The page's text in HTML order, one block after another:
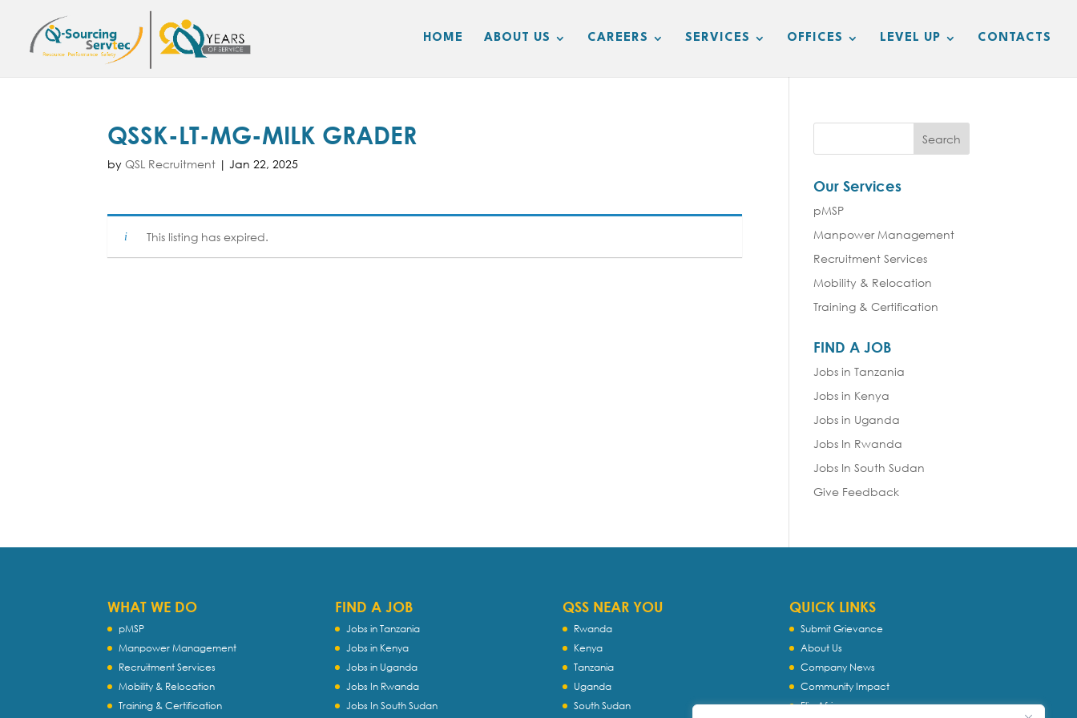
HOME ABOUT US CAREERS SERVICES OFFICES LEVEL UP CONTACTS
QSSK-LT-MG-MILK GRADER
byQSL Recruitment |Jan 22, 2025
This listing has expired.
Our Services
pMSP
Manpower Management
Recruitment Services
Mobility & Relocation
Training & Certification
FIND A JOB
Jobs in Tanzania
Jobs in Kenya
Jobs in Uganda
Jobs In Rwanda
Jobs In South Sudan
Give Feedback
WHAT WE DO
pMSP
Manpower Management
Recruitment Services
Mobility & Relocation
Training & Certification
FIND A JOB
Jobs in Tanzania
Jobs in Kenya
Jobs in Uganda
Jobs In Rwanda
Jobs In South Sudan
QSS NEAR YOU
Rwanda
Kenya
Tanzania
Uganda
South Sudan
QUICK LINKS
Submit Grievance
About Us
Company News
Community Impact
Flip Africa